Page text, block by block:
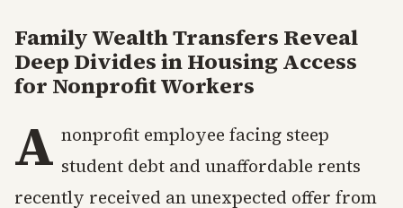
Family Wealth Transfers Reveal
Deep Divides in Housing Access
for Nonprofit Workers
A nonprofit employee facing steep
student debt and unaffordable rents
recently received an unexpected offer from